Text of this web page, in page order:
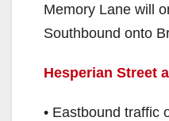
Memory Lane will
Southbound onto
Hesperian Street
• Eastbound traffic